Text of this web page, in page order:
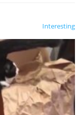
Interesting